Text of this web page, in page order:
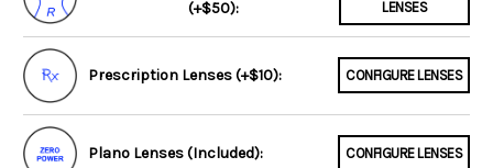
(+$50): LENSES
Prescription Lenses (+$10): CONFIGURE LENSES
Plano Lenses (Included): CONFIGURE LENSES